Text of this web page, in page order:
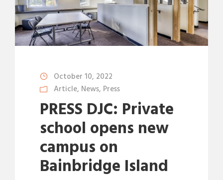
October 10, 2022
Article, News, Press
PRESS DJC: Private
school opens new
campus on
Bainbridge Island